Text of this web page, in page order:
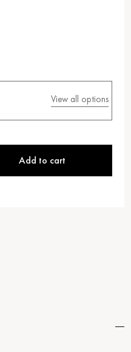
View all options
Add to cart